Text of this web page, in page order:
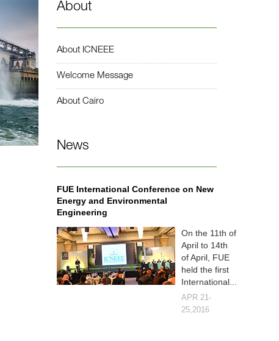
About
About ICNEEE
Welcome Message
About Cairo
News
FUE International Conference on New
Energy and Environmental
Engineering
On the 11th of
April to 14th
of April, FUE
held the first
International...
APR 21-
25,2016